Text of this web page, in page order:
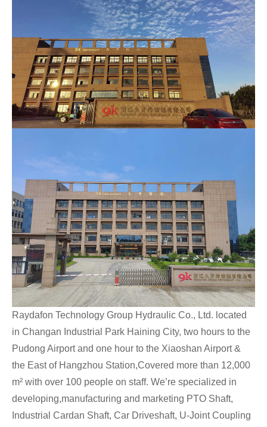
Raydafon Technology Group Hydraulic Co., Ltd. located
in Changan Industrial Park Haining City, two hours to the
Pudong Airport and one hour to the Xiaoshan Airport &
the East of Hangzhou Station,Covered more than 12,000
m² with over 100 people on staff. We’re specialized in
developing,manufacturing and marketing PTO Shaft,
Industrial Cardan Shaft, Car Driveshaft, U-Joint Coupling